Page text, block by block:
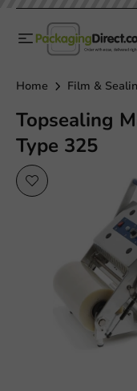
Home Film &
Topsealing
Type 325